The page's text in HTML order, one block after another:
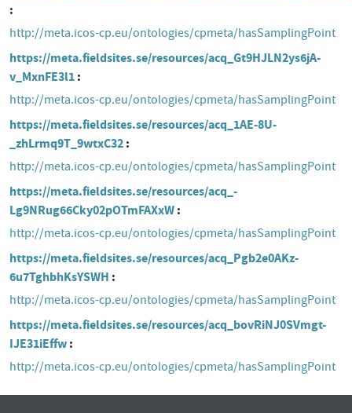
http://meta.icos-cp.eu/ontologies/cpmeta/hasSamplingPoint
https://meta.fieldsites.se/resources/acq_Gt9HJLN2ys6jA-
v_MxnFE3l1
http://meta.icos-cp.eu/ontologies/cpmeta/hasSamplingPoint
https://meta.fieldsites.se/resources/acq_1AE-8U-
_zhLrmq9T_9wtxC32
http://meta.icos-cp.eu/ontologies/cpmeta/hasSamplingPoint
https://meta.fieldsites.se/resources/acq_-
Lg9NRug66Cky02pOTmFAXxW
http://meta.icos-cp.eu/ontologies/cpmeta/hasSamplingPoint
https://meta.fieldsites.se/resources/acq_Pgb2e0AKz-
6u7TghbhKsYSWH
http://meta.icos-cp.eu/ontologies/cpmeta/hasSamplingPoint
https://meta.fieldsites.se/resources/acq_bovRiNJ0SVmgt-
IJE31iEffw
http://meta.icos-cp.eu/ontologies/cpmeta/hasSamplingPoint